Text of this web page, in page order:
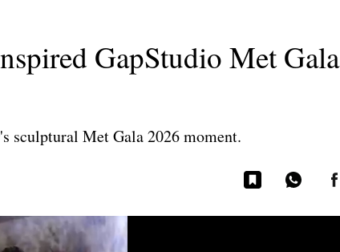
GapStudio Met Gala
sculptural Met Gala 2026 moment.